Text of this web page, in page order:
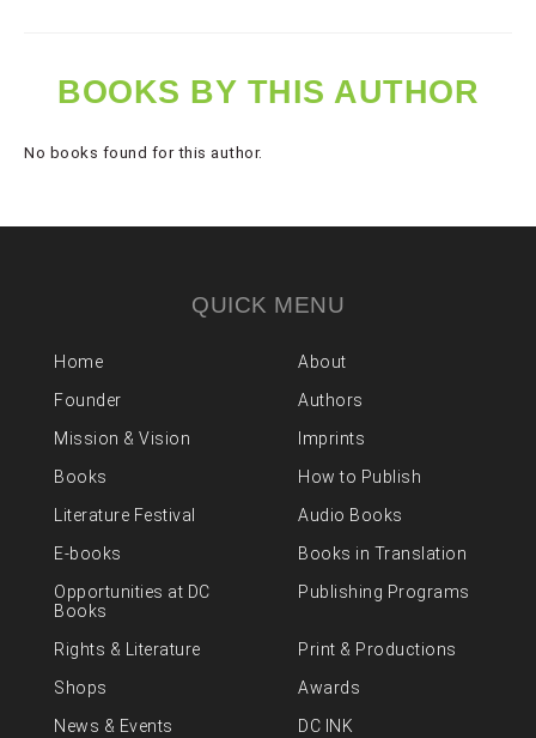
BOOKS BY THIS AUTHOR
No books found for this author.
QUICK MENU
Home
About
Founder
Authors
Mission & Vision
Imprints
Books
How to Publish
Literature Festival
Audio Books
E-books
Books in Translation
Opportunities at DC
Books
Publishing Programs
Rights & Literature
Print & Productions
Shops
Awards
News & Events
DC INK